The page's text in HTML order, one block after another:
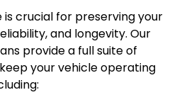
crucial for preserving your
and longevity. Our
provide a full suite of
your vehicle operating